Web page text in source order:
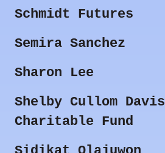
Schmidt Futures
Semira Sanchez
Sharon Lee
Shelby Cullom Davis
Charitable Fund